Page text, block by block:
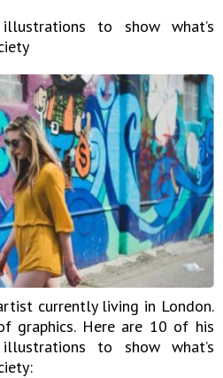
to show what’s
currently living in London.
graphics. Here are 10 of his
to show what’s